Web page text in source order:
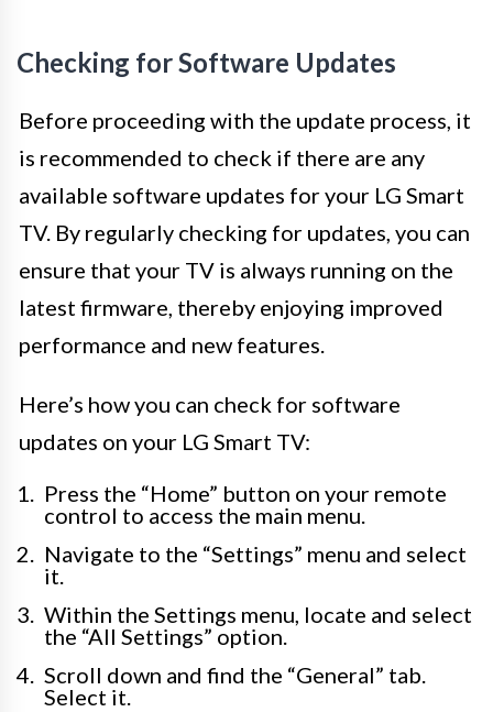
Checking for Software Updates
Before proceeding with the update process, it
is recommended to check if there are any
available software updates for your LG Smart
TV. By regularly checking for updates, you can
ensure that your TV is always running on the
latest firmware, thereby enjoying improved
performance and new features.
Here’s how you can check for software
updates on your LG Smart TV:
Press the “Home” button on your remote
control to access the main menu.
Navigate to the “Settings” menu and select
it.
Within the Settings menu, locate and select
the “All Settings” option.
Scroll down and find the “General” tab.
Select it.